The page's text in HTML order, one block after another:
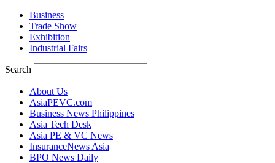
Business
Trade Show
Exhibition
Industrial Fairs
Search
About Us
AsiaPEVC.com
Business News Philippines
Asia Tech Desk
Asia PE & VC News
InsuranceNews Asia
BPO News Daily